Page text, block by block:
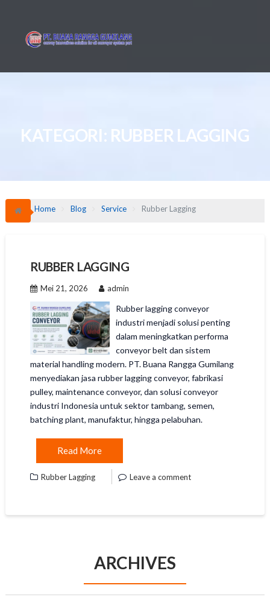
content
KATEGORI: RUBBER LAGGING
Home Blog Service Rubber Lagging
RUBBER LAGGING
Mei 21, 2026 admin
Rubber lagging conveyor
industri menjadi solusi penting
dalam meningkatkan performa
conveyor belt dan sistem
material handling modern. PT. Buana Rangga Gumilang
menyediakan jasa rubber lagging conveyor, fabrikasi
pulley, maintenance conveyor, dan solusi conveyor
industri Indonesia untuk sektor tambang, semen,
batching plant, manufaktur, hingga pelabuhan.
Read More
Rubber Lagging Leave a comment
ARCHIVES